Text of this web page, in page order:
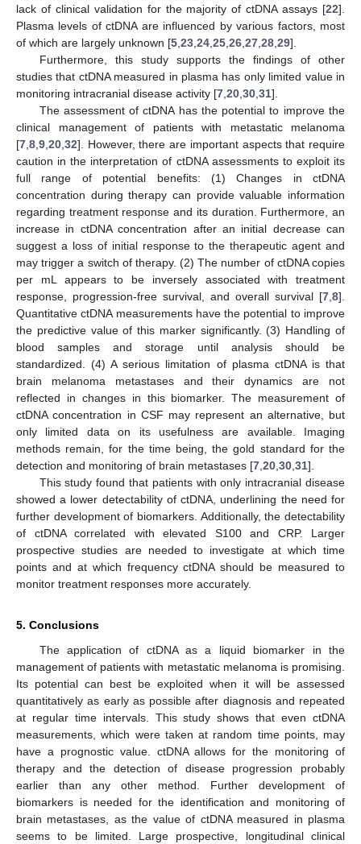
lack of clinical validation for the majority of ctDNA assays [22].
Plasma levels of ctDNA are influenced by various factors, most
of which are largely unknown [5,23,24,25,26,27,28,29].
Furthermore, this study supports the findings of other
studies that ctDNA measured in plasma has only limited value in
monitoring intracranial disease activity [7,20,30,31].
The assessment of ctDNA has the potential to improve the
clinical management of patients with metastatic melanoma
[7,8,9,20,32]. However, there are important aspects that require
caution in the interpretation of ctDNA assessments to exploit its
full range of potential benefits: (1) Changes in ctDNA
concentration during therapy can provide valuable information
regarding treatment response and its duration. Furthermore, an
increase in ctDNA concentration after an initial decrease can
suggest a loss of initial response to the therapeutic agent and
may trigger a switch of therapy. (2) The number of ctDNA copies
per mL appears to be inversely associated with treatment
response, progression-free survival, and overall survival [7,8].
Quantitative ctDNA measurements have the potential to improve
the predictive value of this marker significantly. (3) Handling of
blood samples and storage until analysis should be
standardized. (4) A serious limitation of plasma ctDNA is that
brain melanoma metastases and their dynamics are not
reflected in changes in this biomarker. The measurement of
ctDNA concentration in CSF may represent an alternative, but
only limited data on its usefulness are available. Imaging
methods remain, for the time being, the gold standard for the
detection and monitoring of brain metastases [7,20,30,31].
This study found that patients with only intracranial disease
showed a lower detectability of ctDNA, underlining the need for
further development of biomarkers. Additionally, the detectability
of ctDNA correlated with elevated S100 and CRP. Larger
prospective studies are needed to investigate at which time
points and at which frequency ctDNA should be measured to
monitor treatment responses more accurately.
5. Conclusions
The application of ctDNA as a liquid biomarker in the
management of patients with metastatic melanoma is promising.
Its potential can best be exploited when it will be assessed
quantitatively as early as possible after diagnosis and repeated
at regular time intervals. This study shows that even ctDNA
measurements, which were taken at random time points, may
have a prognostic value. ctDNA allows for the monitoring of
therapy and the detection of disease progression probably
earlier than any other method. Further development of
biomarkers is needed for the identification and monitoring of
brain metastases, as the value of ctDNA measured in plasma
seems to be limited. Large prospective, longitudinal clinical